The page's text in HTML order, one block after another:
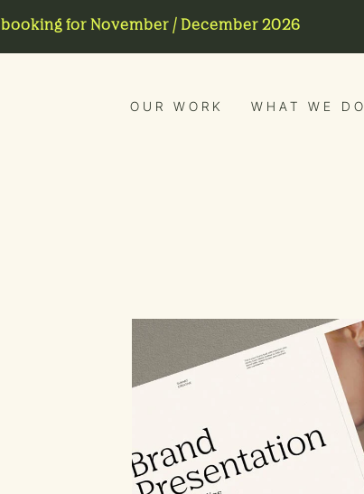
for November / December 2026
OUR WORK WHAT WE DO